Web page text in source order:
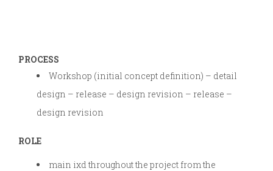
PROCESS
Workshop (initial concept definition) – detail
design – release – design revision – release –
design revision
ROLE
main ixd throughout the project from the